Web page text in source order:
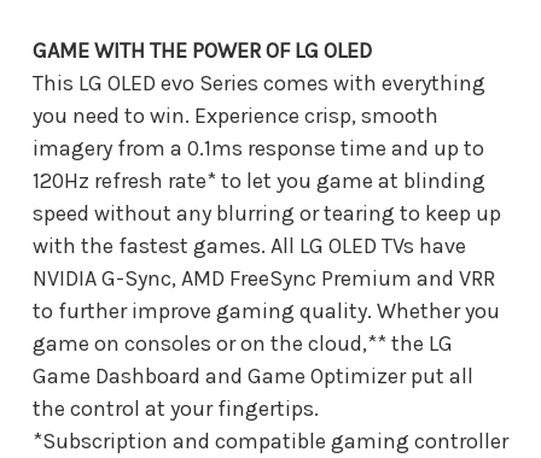
GAME WITH THE POWER OF LG OLED
This LG OLED evo Series comes with everything
you need to win. Experience crisp, smooth
imagery from a 0.1ms response time and up to
120Hz refresh rate* to let you game at blinding
speed without any blurring or tearing to keep up
with the fastest games. All LG OLED TVs have
NVIDIA G-Sync, AMD FreeSync Premium and VRR
to further improve gaming quality. Whether you
game on consoles or on the cloud,** the LG
Game Dashboard and Game Optimizer put all
the control at your fingertips.
*Subscription and compatible gaming controller